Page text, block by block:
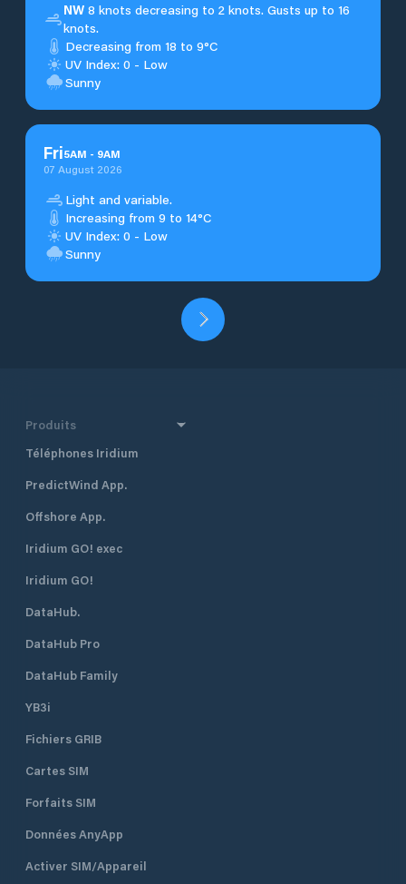
NW 8 knots decreasing to 2 knots. Gusts up to 16
knots.
Decreasing from 18 to 9°C
UV Index: 0 - Low
Sunny
Fri5AM - 9AM
07 August 2026
Light and variable.
Increasing from 9 to 14°C
UV Index: 0 - Low
Sunny
Produits
Téléphones Iridium
PredictWind App.
Offshore App.
Iridium GO! exec
Iridium GO!
DataHub.
DataHub Pro
DataHub Family
YB3i
Fichiers GRIB
Cartes SIM
Forfaits SIM
Données AnyApp
Activer SIM/Appareil